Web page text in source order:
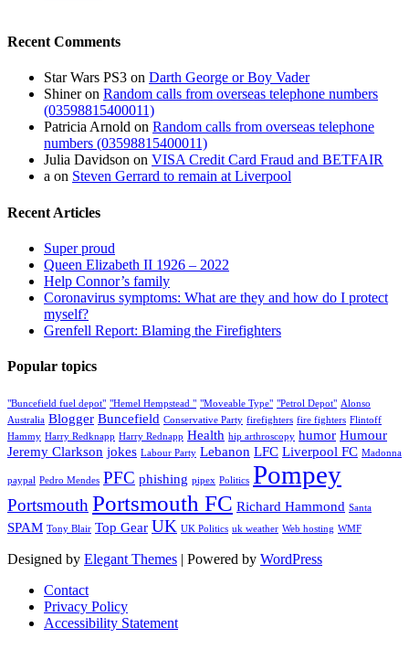
Recent Comments
Star Wars PS3 on Darth George or Boy Vader
Shineron Random calls from overseas telephone numbers
(03598815400011)
Patricia Arnold on Random calls from overseas telephone
numbers (03598815400011)
Julia Davidson on VISA Credit Card Fraud and BETFAIR
a on Steven Gerrard to remain at Liverpool
Recent Articles
Super proud
Queen Elizabeth II 1926 – 2022
Help Connor’s family
Coronavirus symptoms: What are they and how do I protect
myself?
Grenfell Report: Blaming the Firefighters
Popular topics
"Buncefield fuel depot" "Hemel Hempstead " "Moveable Type" "Petrol Depot" Alonso
Australia Blogger Buncefield Conservative Party firefighters fire fighters Flintoff
Hammy Harry Redknapp Harry Rednapp Health hip arthroscopy humor Humour
Jeremy Clarkson jokes Labour Party Lebanon LFC Liverpool FC Madonna
paypal Pedro Mendes PFC phishing pipex Politics Pompey
PortsmouthPortsmouth FC Richard Hammond Santa
SPAM Tony Blair Top Gear UK UK Politics uk weather Web hosting WMF
Designed by Elegant Themes | Powered by WordPress
Contact
Privacy Policy
Accessibility Statement